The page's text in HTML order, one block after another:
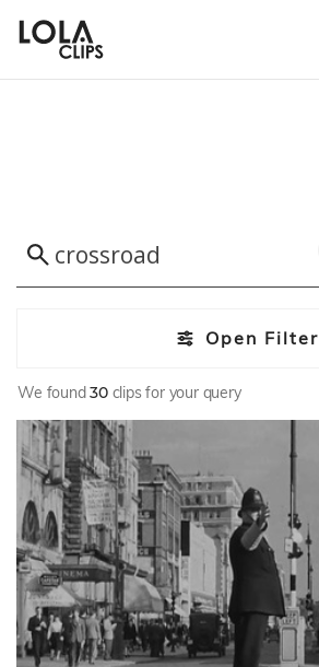
Open Filter
We found30clips for your query